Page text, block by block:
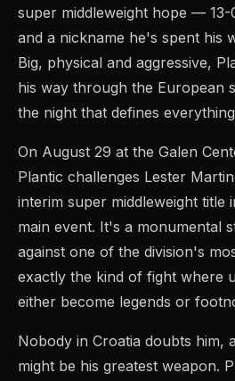
super middleweight hope —
and a nickname he's spent his
Big, physical and aggressive,
his way through the European
the night that defines
On August 29 at the Galen
Plantic challenges Lester
interim super middleweight title
main event. It's a monumental
against one of the division's
exactly the kind of fight where
either become legends or
Nobody in Croatia doubts him,
might be his greatest weapon.